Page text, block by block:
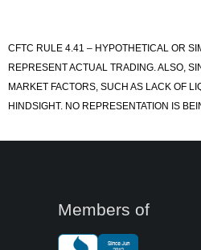
CFTC RULE 4.41 – HYPOTHETICAL OR
REPRESENT ACTUAL TRADING. ALSO,
MARKET FACTORS, SUCH AS LACK OF
HINDSIGHT. NO REPRESENTATION IS
Members of